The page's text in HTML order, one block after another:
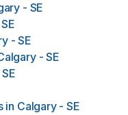
- SE
- SE
- SE
in Calgary - SE